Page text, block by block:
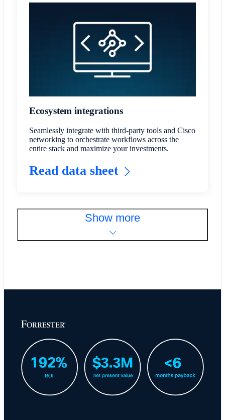
Ecosystem integrations
Seamlessly integrate with third-party tools and Cisco
networking to orchestrate workflows across the
entire stack and maximize your investments.
Read data sheet
Show more